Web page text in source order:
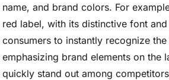
name, and brand colors. For
red label, with its distinctive font
consumers to instantly recognize
emphasizing brand elements on the
quickly stand out among